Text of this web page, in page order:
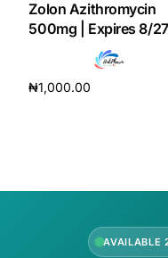
Our Team
Coordinated Care
Press Room
Zolon Azithromycin
500mg | Expires 8/27
₦1,000.00
AVAILABLE